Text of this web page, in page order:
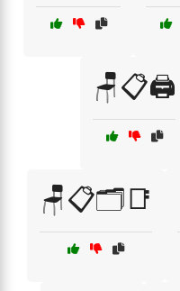
🪑📋🖨️
🪑📋🗂️📑